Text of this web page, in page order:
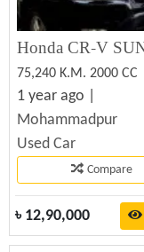
75,240 K.M. 2000 CC
1 year ago |
Mohammadpur
Used Car
Compare
৳ 12,90,000